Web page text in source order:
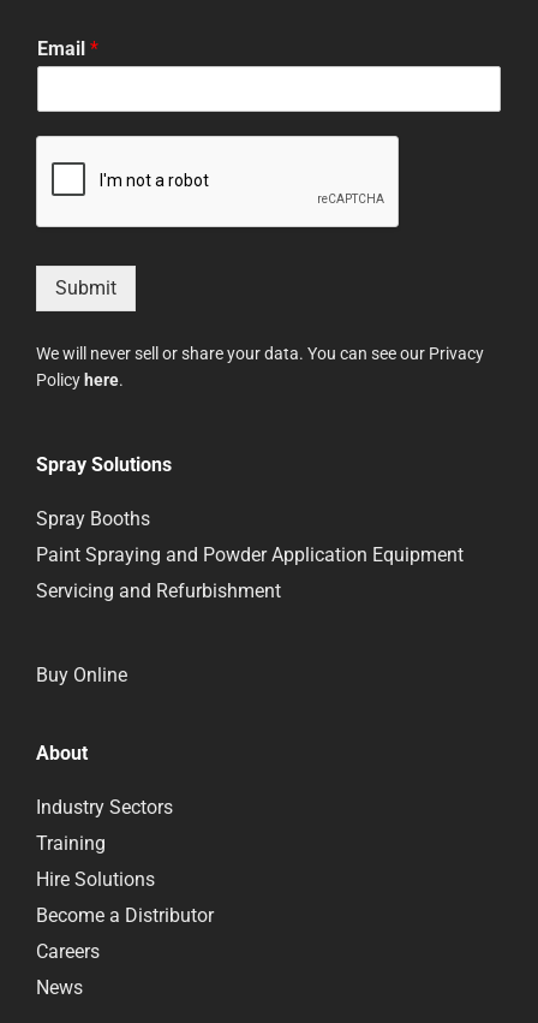
Email *
Submit
We will never sell or share your data. You can see our Privacy
Policy here.
Spray Solutions
Spray Booths
Paint Spraying and Powder Application Equipment
Servicing and Refurbishment
Buy Online
About
Industry Sectors
Training
Hire Solutions
Become a Distributor
Careers
News